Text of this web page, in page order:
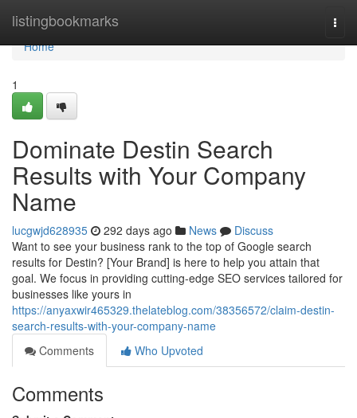
listingbookmarks
Home
Home
1
Dominate Destin Search
Results with Your Company
Name
lucgwjd628935 292 days ago News
Discuss
Want to see your business rank to the top of Google search
results for Destin? [Your Brand] is here to help you attain that
goal. We focus in providing cutting-edge SEO services tailored for
businesses like yours in
https://anyaxwir465329.thelateblog.com/38356572/claim-destin-
search-results-with-your-company-name
Comments
Who Upvoted
Comments